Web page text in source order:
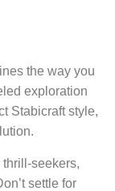
the way you
exploration
Stabicraft style,
seekers,
settle for